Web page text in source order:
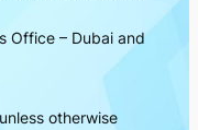
Office – Dubai and
otherwise